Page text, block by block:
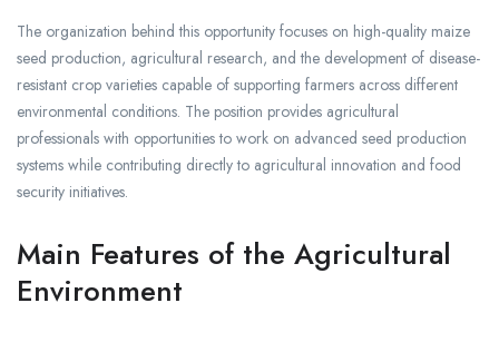
The organization behind this opportunity focuses on high-quality maize
seed production, agricultural research, and the development of disease-
resistant crop varieties capable of supporting farmers across different
environmental conditions. The position provides agricultural
professionals with opportunities to work on advanced seed production
systems while contributing directly to agricultural innovation and food
security initiatives.
Main Features of the Agricultural
Environment